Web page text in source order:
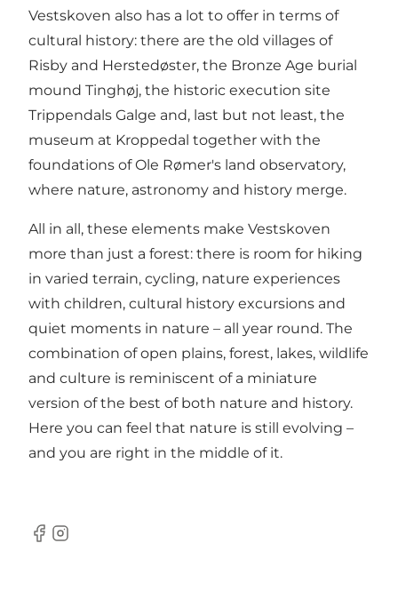
Vestskoven also has a lot to offer in terms of
cultural history: there are the old villages of
Risby and Herstedøster, the Bronze Age burial
mound Tinghøj, the historic execution site
Trippendals Galge and, last but not least, the
museum at Kroppedal together with the
foundations of Ole Rømer's land observatory,
where nature, astronomy and history merge.
All in all, these elements make Vestskoven
more than just a forest: there is room for hiking
in varied terrain, cycling, nature experiences
with children, cultural history excursions and
quiet moments in nature – all year round. The
combination of open plains, forest, lakes, wildlife
and culture is reminiscent of a miniature
version of the best of both nature and history.
Here you can feel that nature is still evolving –
and you are right in the middle of it.
Facebook
Instagram